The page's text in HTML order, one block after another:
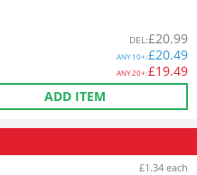
DEL:£20.99
ANY10+:£20.49
ANY20+:£19.49
ADD ITEM
£1.34 each